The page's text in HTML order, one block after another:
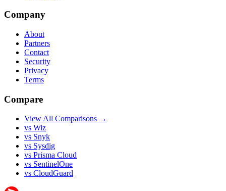
Company
About
Partners
Contact
Security
Privacy
Terms
Compare
View All Comparisons →
vs Wiz
vs Snyk
vs Sysdig
vs Prisma Cloud
vs SentinelOne
vs CloudGuard